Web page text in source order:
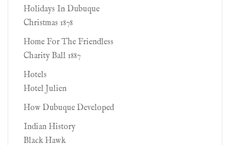
Holidays In Dubuque
Christmas 1878
Home For The Friendless
Charity Ball 1887
Hotels
Hotel Julien
How Dubuque Developed
Indian History
Black Hawk